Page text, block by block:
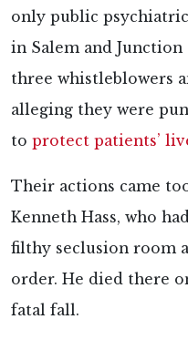
only public
in Salem and
three whistleblowers
alleging they were
to protect patients’
Their actions came
Kenneth Hass, who
filthy seclusion room
order. He died there
fatal fall.